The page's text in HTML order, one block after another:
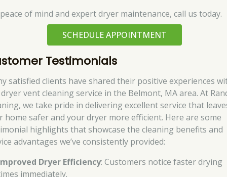
of mind and expert dryer maintenance, call us today.
SCHEDULE APPOINTMENT
Testimonials
satisfied clients have shared their positive experiences
vent cleaning service in the Belmont, MA area. At
we take pride in delivering excellent service that
home safer and your dryer more efficient. Here are some
highlights that showcase the cleaning benefits and
advantages we’ve consistently provided:
Dryer Efficiency: Customers notice faster drying
immediately.